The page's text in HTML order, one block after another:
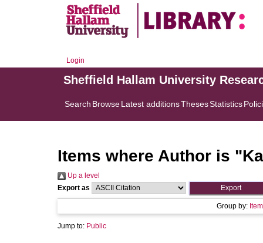
Login
Sheffield Hallam University
Search BrowseLatest additionsThesesStatistics
Items where Author is "
Up a level
Export as
Group by:
Jump to: Public